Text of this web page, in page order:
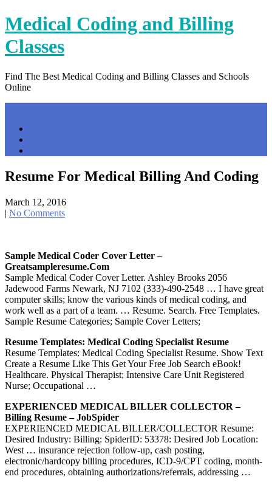
Skip
to
content
Medical Coding and Billing
Classes
Find The Best Medical Coding and Billing Classes and Schools
Online
Resume For Medical Billing And Coding
March 12, 2016
| No Comments
Sample Medical Coder Cover Letter –
Greatsampleresume.com
Sample Medical Coder Cover Letter. Ashley Brooks 2056
Jadewood Farms Newark, NJ 7102 (333)-490-2548 … I have great
computer skills; know the various kinds of medical coding, and
work well as a part of a team. … Resume. Search. Free Templates.
Sample Resume Categories; Sample Cover Letters;
Resume Templates: Medical Coding Specialist Resume
Resume Templates: Medical Coding Specialist Resume. Show Text
Create a Resume Like This Get Your Free Job Search eBook!
Healthcare. Physical Therapist; Intensive Care Unit Registered
Nurse; Occupational …
EXPERIENCED MEDICAL BILLER COLLECTOR –
Billing Resume – JobSpider
EXPERIENCED MEDICAL BILLER/COLLECTOR Resume:
Desired Industry: Billing: SpiderID: 53378: Desired Job Location:
West … insurance rejection follow-up, cash posting,
electronic/hardcopy billing procedures, ICD-9/CPT coding, month-
end procedures, obtaining authorizations/referrals, addressing …